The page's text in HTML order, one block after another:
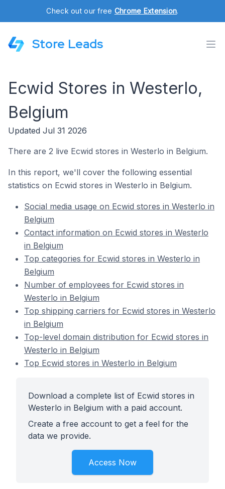
Check out our free Chrome Extension.
Store Leads
Ecwid Stores in Westerlo,
Belgium
Updated Jul 31 2026
There are 2 live Ecwid stores in Westerlo in Belgium.
In this report, we'll cover the following essential
statistics on Ecwid stores in Westerlo in Belgium.
Social media usage on Ecwid stores in Westerlo in
Belgium
Contact information on Ecwid stores in Westerlo
in Belgium
Top categories for Ecwid stores in Westerlo in
Belgium
Number of employees for Ecwid stores in
Westerlo in Belgium
Top shipping carriers for Ecwid stores in Westerlo
in Belgium
Top-level domain distribution for Ecwid stores in
Westerlo in Belgium
Top Ecwid stores in Westerlo in Belgium
Download a complete list of Ecwid stores in
Westerlo in Belgium with a paid account.
Create a free account to get a feel for the
data we provide.
Access Now